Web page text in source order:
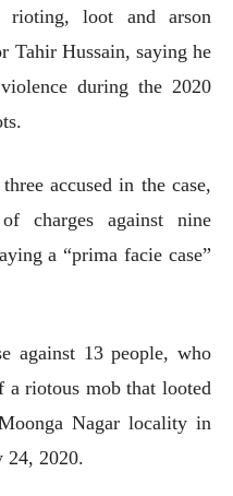
rioting, loot and arson
Tahir Hussain, saying he
during the 2020
accused in the case,
charges against nine
a “prima facie case”
against 13 people, who
a riotous mob that looted
Nagar locality in
24, 2020.